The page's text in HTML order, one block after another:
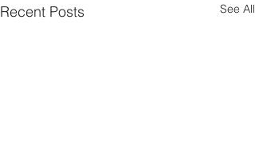
Recent Posts See All